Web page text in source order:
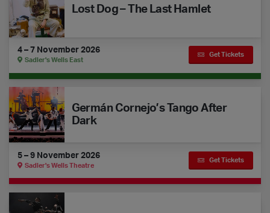
Lost Dog – The Last Hamlet
4 – 7 November 2026
Sadler's Wells East
Get Tickets
Germán Cornejo’s Tango After Dark
Germán Cornejo’s Tango After
Dark
5 – 9 November 2026
Sadler's Wells Theatre
Get Tickets
HUMANHOOD - Vortex